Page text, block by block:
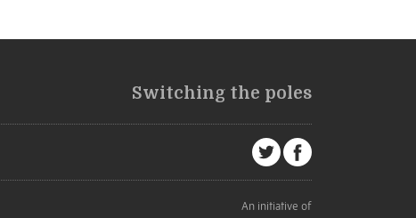
Switching the poles
An initiative of